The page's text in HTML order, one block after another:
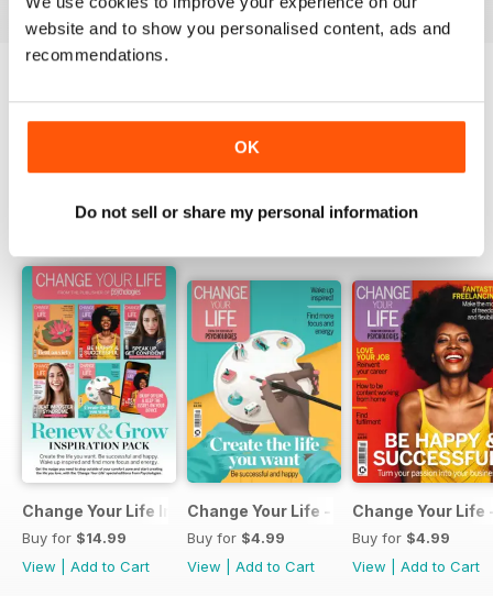
website and to show you personalised content, ads and
recommendations.
OK
Do not sell or share my personal information
Try aFREEsample of Psychologies
Change Your Life Inspiration Pack
Buy for $14.99
View
Add to Cart
Change Your Life - Create the life you
Buy for $4.99
View
Add to Cart
Change Your Life
Buy for $4.99
View
Add to Cart